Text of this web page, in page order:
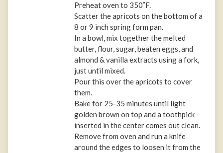
Preheat oven to 350˚F.
Scatter the apricots on the bottom of a
8 or 9 inch spring form pan.
In a bowl, mix together the melted
butter, flour, sugar, beaten eggs, and
almond & vanilla extracts using a fork,
just until mixed.
Pour this over the apricots to cover
them.
Bake for 25-35 minutes until light
golden brown on top and a toothpick
inserted in the center comes out clean.
Remove from oven and run a knife
around the edges to loosen it from the